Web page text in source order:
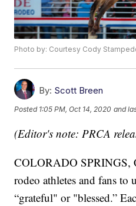
Photo by: Courtesy Cody
By: Scott Breen
Posted 1:05 PM, Oct 14, 2020 and
(Editor's note: PRCA
COLORADO SPRINGS,
rodeo athletes and fans to
“grateful" or "blessed.”